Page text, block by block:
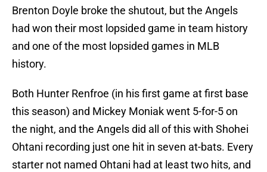
Brenton Doyle broke the shutout, but the Angels
had won their most lopsided game in team history
and one of the most lopsided games in MLB
history.
Both Hunter Renfroe (in his first game at first base
this season) and Mickey Moniak went 5-for-5 on
the night, and the Angels did all of this with Shohei
Ohtani recording just one hit in seven at-bats. Every
starter not named Ohtani had at least two hits, and